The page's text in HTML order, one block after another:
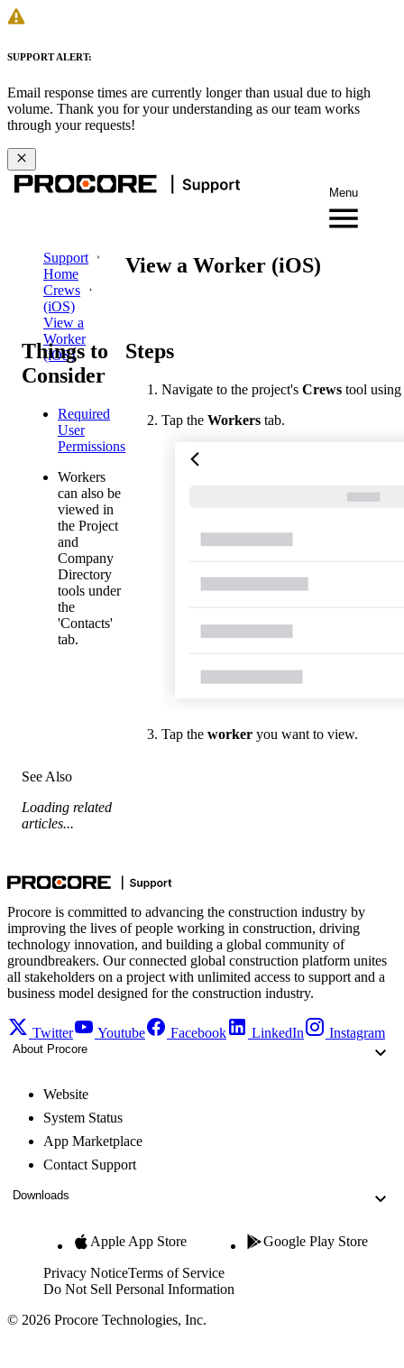
SUPPORT ALERT:
Email response times are currently longer than usual due to high
volume. Thank you for your understanding as our team works
through your requests!
Menu
Support
Home
Crews
(iOS)
View a
Worker
(iOS)
View a Worker (iOS)
Things to
Consider
Required
User
Permissions
Workers
can also be
viewed in
the Project
and
Company
Directory
tools under
the
'Contacts'
tab.
Steps
Navigate to the project's Crews tool using
Tap the Workers tab.
Tap the worker you want to view.
See Also
Loading related
articles...
Procore is committed to advancing the construction industry by
improving the lives of people working in construction, driving
technology innovation, and building a global community of
groundbreakers. Our connected global construction platform unites
all stakeholders on a project with unlimited access to support and a
business model designed for the construction industry.
Twitter Youtube Facebook LinkedIn Instagram
About Procore
Website
System Status
App Marketplace
Contact Support
Downloads
Apple App Store Google Play Store
Privacy NoticeTerms of Service
Do Not Sell Personal Information
© 2026 Procore Technologies, Inc.